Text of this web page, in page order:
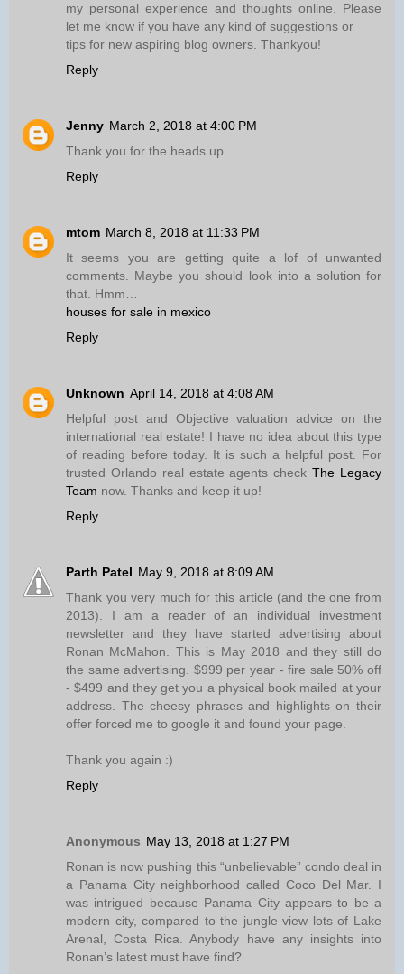
my personal experience and thoughts online. Please
let me know if you have any kind of suggestions or
tips for new aspiring blog owners. Thankyou!
Reply
Jenny March 2, 2018 at 4:00 PM
Thank you for the heads up.
Reply
mtom March 8, 2018 at 11:33 PM
It seems you are getting quite a lof of unwanted
comments. Maybe you should look into a solution for
that. Hmm…
houses for sale in mexico
Reply
Unknown April 14, 2018 at 4:08 AM
Helpful post and Objective valuation advice on the
international real estate! I have no idea about this type
of reading before today. It is such a helpful post. For
trusted Orlando real estate agents checkThe Legacy
Team now. Thanks and keep it up!
Reply
Parth Patel May 9, 2018 at 8:09 AM
Thank you very much for this article (and the one from
2013). I am a reader of an individual investment
newsletter and they have started advertising about
Ronan McMahon. This is May 2018 and they still do
the same advertising. $999 per year - fire sale 50% off
- $499 and they get you a physical book mailed at your
address. The cheesy phrases and highlights on their
offer forced me to google it and found your page.
Thank you again :)
Reply
Anonymous May 13, 2018 at 1:27 PM
Ronan is now pushing this “unbelievable” condo deal in
a Panama City neighborhood called Coco Del Mar. I
was intrigued because Panama City appears to be a
modern city, compared to the jungle view lots of Lake
Arenal, Costa Rica. Anybody have any insights into
Ronan’s latest must have find?